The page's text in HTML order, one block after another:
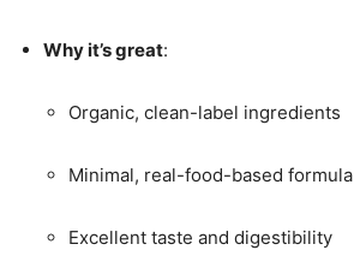
Why it’s great:
Organic, clean-label ingredients
Minimal, real-food-based formula
Excellent taste and digestibility